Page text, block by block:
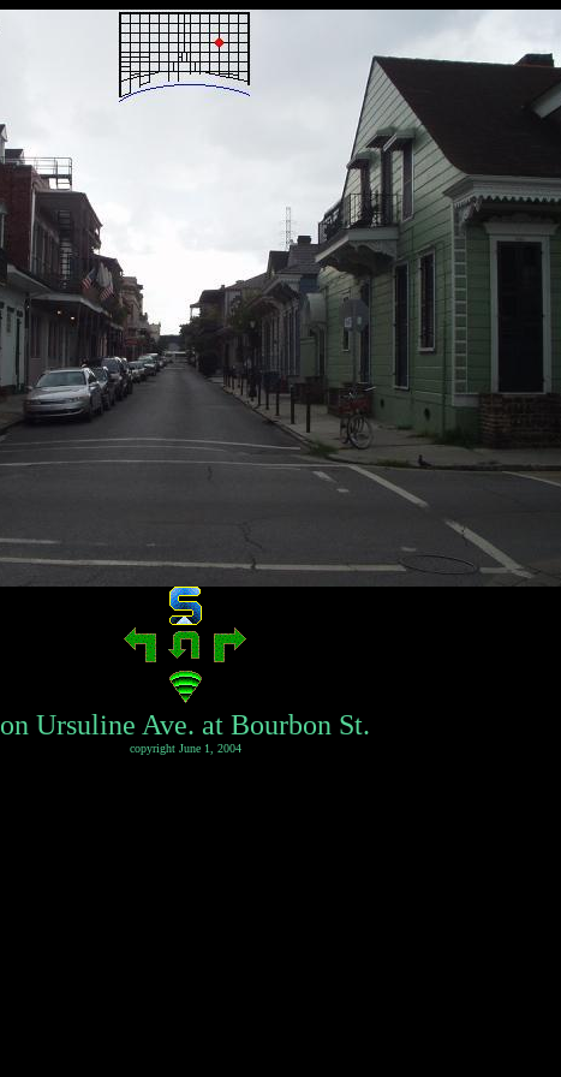
on Ursuline Ave. at Bourbon St.
copyright June 1, 2004